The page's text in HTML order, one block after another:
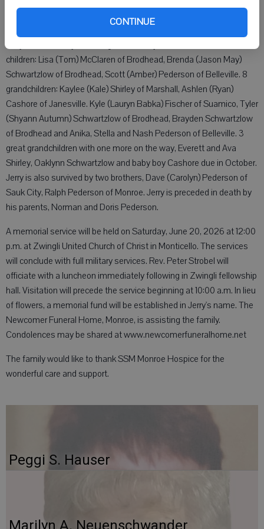
CONTINUE
many friends and family but we know "JP" is resting peacefully in
heaven with many friends and family that have passed before him.
Jerry is survived by his loving wife of 56 years, Bev; and three
children: Lisa (Tom) McClaren of Brodhead, Brenda (Jason May)
Schwartzlow of Brodhead, Scott (Amber) Pederson of Belleville. 8
grandchildren: Kaylee (Kale) Shirley of Marshall, Ashlen (Ryan)
Cashore of Janesville. Kyle (Lauryn Babka) Fischer of Suamico, Tyler
(Shyann Autumn) Schwartzlow of Brodhead, Brayden Schwartzlow
of Brodhead and Anika, Stella and Nash Pederson of Belleville. 3
great grandchildren with one more on the way, Everett and Ava
Shirley, Oaklynn Schwartzlow and baby boy Cashore due in October.
Jerry is also survived by two brothers, Dave (Carolyn) Pederson of
Sauk City, Ralph Pederson of Monroe. Jerry is preceded in death by
his parents, Norman and Doris Pederson.
A memorial service will be held on Saturday, June 20, 2026 at 12:00
p.m. at Zwingli United Church of Christ in Monticello. The services
will conclude with full military services. Rev. Peter Strobel will
officiate with a luncheon immediately following in Zwingli fellowship
hall. Visitation will precede the service beginning at 10:00 a.m. In lieu
of flowers, a memorial fund will be established in Jerry's name. The
Newcomer Funeral Home, Monroe, is assisting the family.
Condolences may be shared at www.newcomerfuneralhome.net
The family would like to thank SSM Monroe Hospice for the
wonderful care and support.
Peggi S. Hauser
Marilyn A. Neuenschwander